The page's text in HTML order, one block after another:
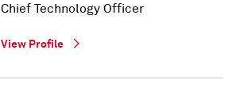
Chief Technology Officer
View Profile